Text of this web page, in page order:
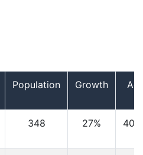
Population Growth
348 27%